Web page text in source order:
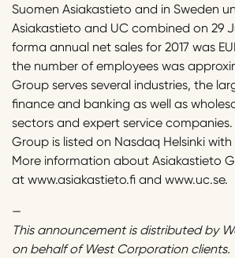
Suomen Asiakastieto and in Sweden
Asiakastieto and UC combined on 29
forma annual net sales for 2017 was
the number of employees was
Group serves several industries, the
finance and banking as well as
sectors and expert service
Group is listed on Nasdaq Helsinki with
More information about Asiakastieto
at www.asiakastieto.fi and www.uc.se.
—
This announcement is distributed by
on behalf of West Corporation clients.